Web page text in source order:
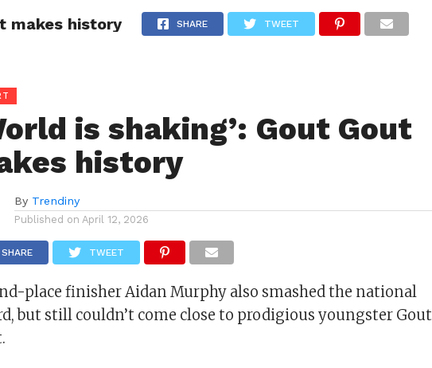
CELEBRITY CULTURE STYLE
makes history SHARE TWEET
is shaking’: Gout Gout
history
By Trendiny
Published on April 12, 2026
SHARE TWEET
place finisher Aidan Murphy also smashed the national
but still couldn’t come close to prodigious youngster Gout